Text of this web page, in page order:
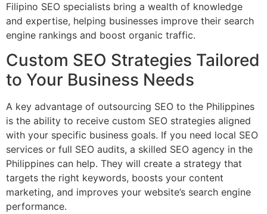
Filipino SEO specialists bring a wealth of knowledge
and expertise, helping businesses improve their search
engine rankings and boost organic traffic.
Custom SEO Strategies Tailored
to Your Business Needs
A key advantage of outsourcing SEO to the Philippines
is the ability to receive custom SEO strategies aligned
with your specific business goals. If you need local SEO
services or full SEO audits, a skilled SEO agency in the
Philippines can help. They will create a strategy that
targets the right keywords, boosts your content
marketing, and improves your website’s search engine
performance.